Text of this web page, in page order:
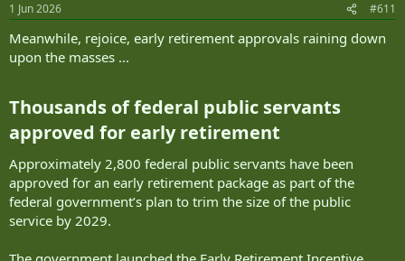
1 Jun 2026 #611
Meanwhile, rejoice, early retirement approvals raining down
upon the masses ...
Thousands of federal public servants
approved for early retirement​
Approximately 2,800 federal public servants have been
approved for an early retirement package as part of the
federal government’s plan to trim the size of the public
service by 2029.